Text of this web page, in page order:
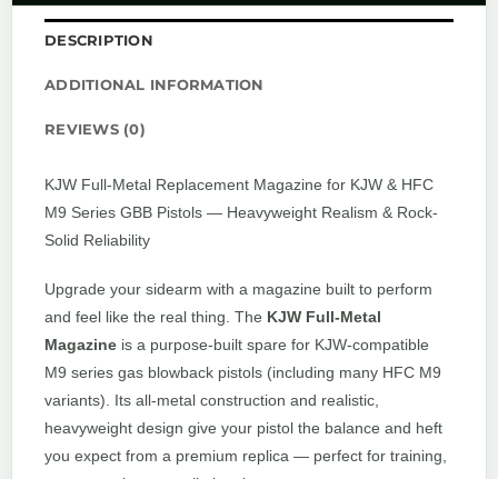
DESCRIPTION
ADDITIONAL INFORMATION
REVIEWS (0)
KJW Full-Metal Replacement Magazine for KJW & HFC
M9 Series GBB Pistols — Heavyweight Realism & Rock-
Solid Reliability
Upgrade your sidearm with a magazine built to perform
and feel like the real thing. The KJW Full-Metal
Magazine is a purpose-built spare for KJW-compatible
M9 series gas blowback pistols (including many HFC M9
variants). Its all-metal construction and realistic,
heavyweight design give your pistol the balance and heft
you expect from a premium replica — perfect for training,